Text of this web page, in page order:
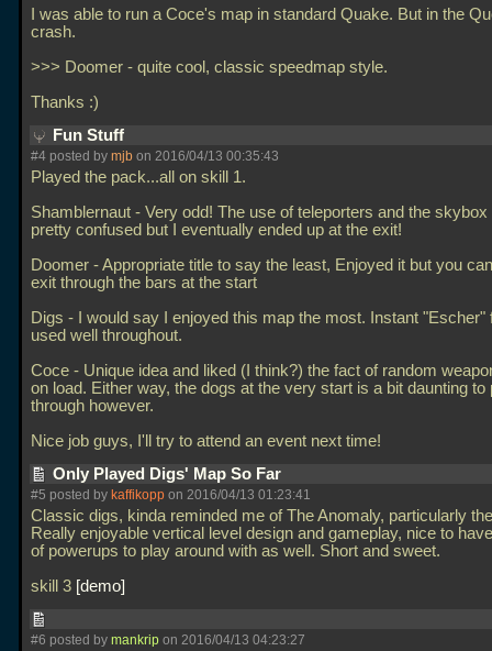
I was able to run a Coce's map in standard Quake. But in the
crash.
>>> Doomer - quite cool, classic speedmap style.
Thanks :)
Fun Stuff
#4 posted by mjb on 2016/04/13 00:35:43
Played the pack...all on skill 1.
Shamblernaut - Very odd! The use of teleporters and the skybox
pretty confused but I eventually ended up at the exit!
Doomer - Appropriate title to say the least, Enjoyed it but you
exit through the bars at the start
Digs - I would say I enjoyed this map the most. Instant "Escher"
used well throughout.
Coce - Unique idea and liked (I think?) the fact of random
on load. Either way, the dogs at the very start is a bit daunting to
through however.
Nice job guys, I'll try to attend an event next time!
Only Played Digs' Map So Far
#5 posted by kaffikopp on 2016/04/13 01:23:41
Classic digs, kinda reminded me of The Anomaly, particularly
Really enjoyable vertical level design and gameplay, nice to
of powerups to play around with as well. Short and sweet.
skill 3 demo
#6 posted by mankrip on 2016/04/13 04:23:27